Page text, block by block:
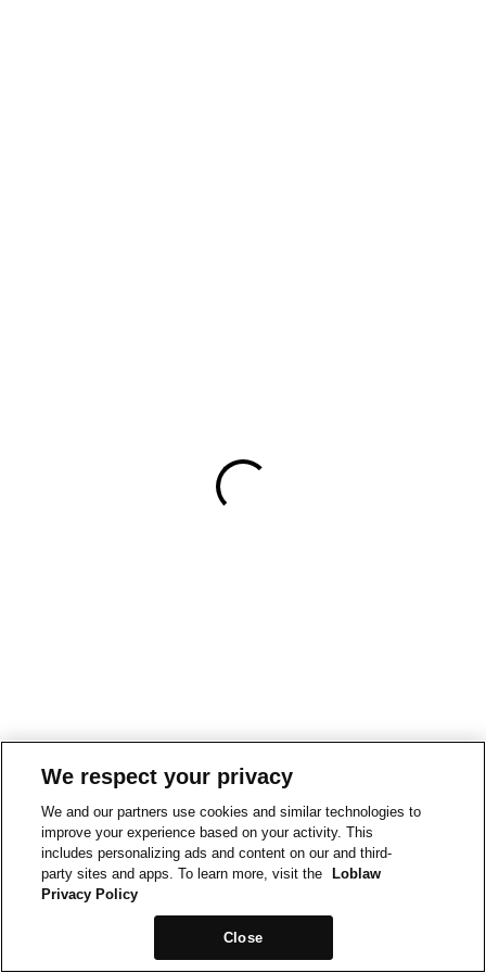
We respect your privacy
We and our partners use cookies and similar technologies to
improve your experience based on your activity. This
includes personalizing ads and content on our and third-
party sites and apps. To learn more, visit the
Loblaw
Privacy Policy
Close